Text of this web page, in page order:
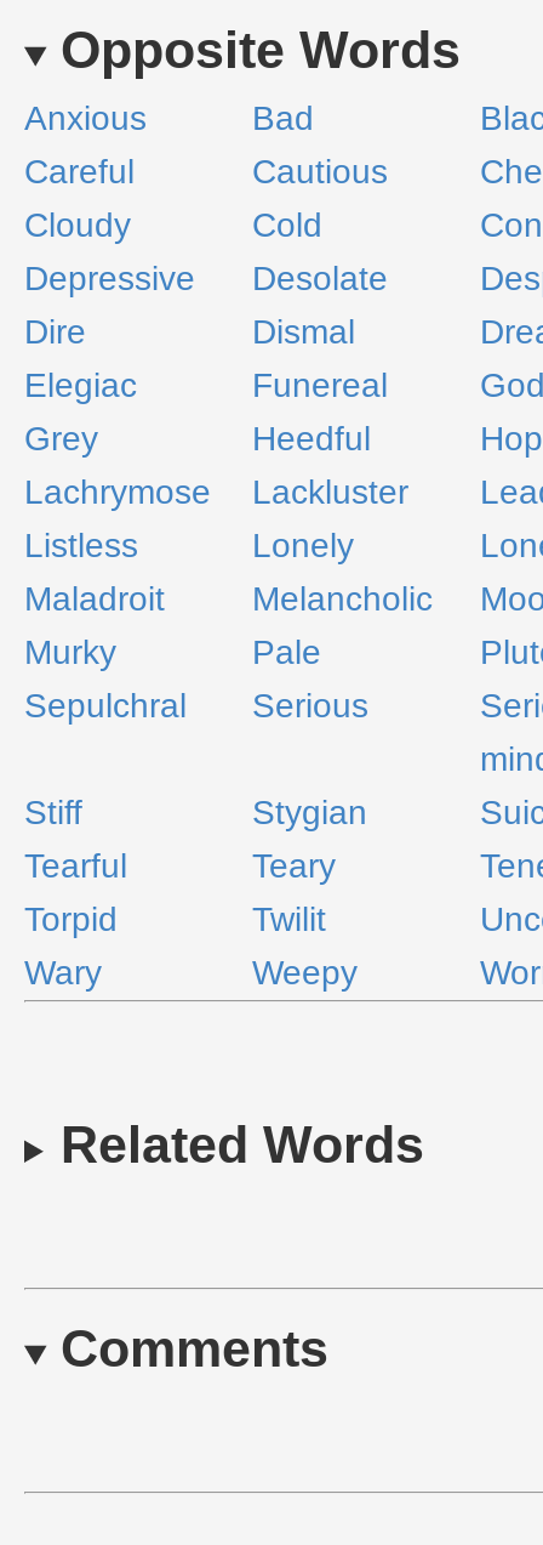
Opposite Words
Anxious Bad
Careful
Cautious
Cloudy
Cold
Depressive
Desolate
Dire
Dismal
Elegiac
Funereal
Grey
Heedful
Lachrymose
Lackluster
Listless
Lonely
Maladroit
Melancholic
Murky
Pale
Sepulchral
Serious
Stiff
Stygian
Tearful
Teary
Torpid
Twilit
Wary
Weepy
Related Words
Comments